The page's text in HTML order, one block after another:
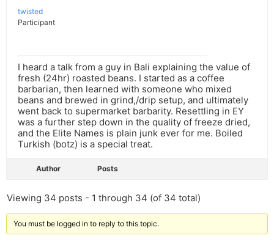
twisted
Participant
I heard a talk from a guy in Bali explaining the value of
fresh (24hr) roasted beans. I started as a coffee
barbarian, then learned with someone who mixed
beans and brewed in grind,/drip setup, and ultimately
went back to supermarket barbarity. Resettling in EY
was a further step down in the quality of freeze dried,
and the Elite Names is plain junk ever for me. Boiled
Turkish (botz) is a special treat.
Author Posts
Viewing 34 posts - 1 through 34 (of 34 total)
You must be logged in to reply to this topic.